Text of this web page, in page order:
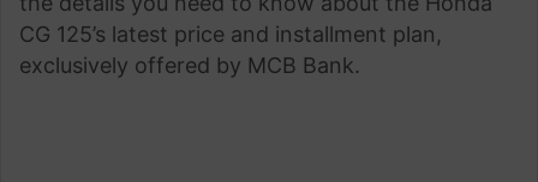
CG 125’s latest price and installment plan,
exclusively offered by MCB Bank.